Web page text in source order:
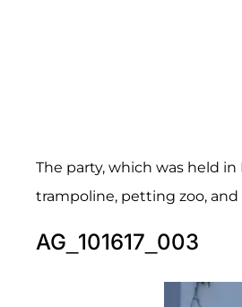
The party, which was held
trampoline, petting zoo, and
AG_101617_003